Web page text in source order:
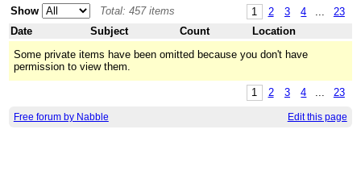
1 2 3 4 23
Show
Total: 457 items
Date
Subject Count
Location
Some private items have been omitted because you don't have
permission to view them.
1 2 3 4 ... 23
Free forum by Nabble Edit this page